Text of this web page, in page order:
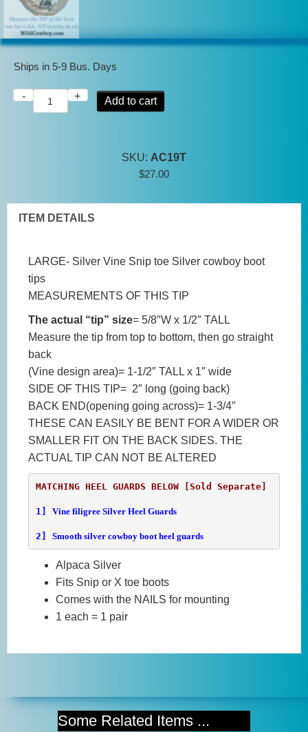
Ships in 5-9 Bus. Days
-
Large
Tips
cowboy
quantity
+ Add to cart
SKU: AC19T
$27.00
ITEM DETAILS
LARGE- Silver Vine Snip toe Silver cowboy boot
tips
MEASUREMENTS OF THIS TIP
The actual “tip” size= 5/8″W x 1/2″ TALL
Measure the tip from top to bottom, then go straight
back
(Vine design area)= 1-1/2″ TALL x 1″ wide
SIDE OF THIS TIP= 2″ long (going back)
BACK END(opening going across)= 1-3/4″
THESE CAN EASILY BE BENT FOR A WIDER OR
SMALLER FIT ON THE BACK SIDES. THE
ACTUAL TIP CAN NOT BE ALTERED
1] Vine filigree Silver Heel Guards
2] Smooth silver cowboy boot heel guards
Alpaca Silver
Fits Snip or X toe boots
Comes with the NAILS for mounting
1 each = 1 pair
Some Related Items ...